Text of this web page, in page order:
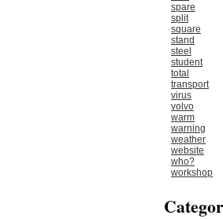
spare
split
square
stand
steel
student
total
transport
virus
volvo
warm
warning
weather
website
who?
workshop